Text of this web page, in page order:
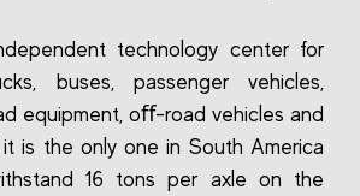
technology center for
buses, passenger vehicles,
equipment, oﬀ-road vehicles and
is the only one in South America
16 tons per axle on the